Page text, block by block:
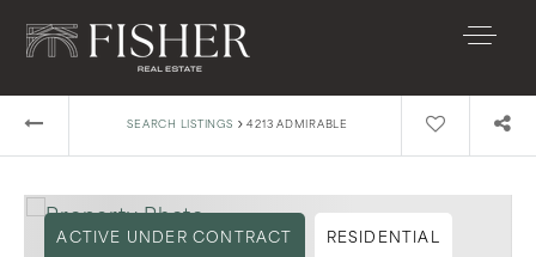
SEARCH LISTINGS › 4213 ADMIRABLE
ACTIVE UNDER CONTRACT RESIDENTIAL